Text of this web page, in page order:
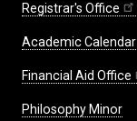
Registrar's Office
Academic Calendar
Financial Aid Office
Philosophy Minor